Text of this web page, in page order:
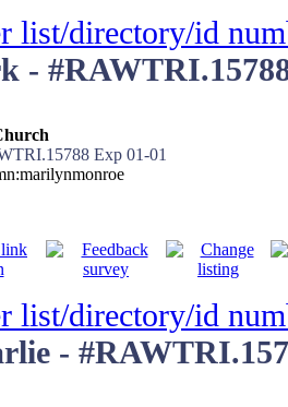
list/directory/id
-
Exp 01-01
list/directory/id
-